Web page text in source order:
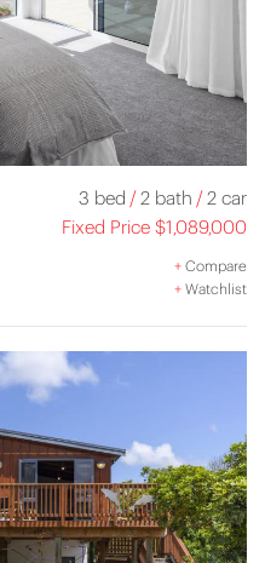
3 bed /2 bath /2 car
Fixed Price $1,089,000
+Compare
+Watchlist